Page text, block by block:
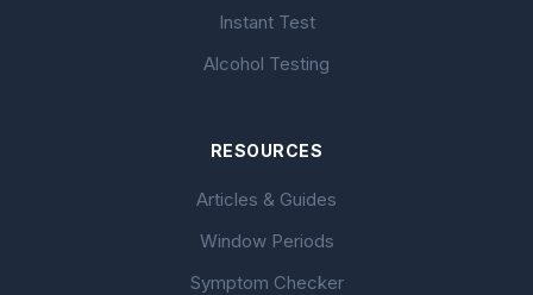
Instant Test
Alcohol Testing
RESOURCES
Articles & Guides
Window Periods
Symptom Checker